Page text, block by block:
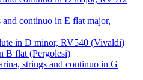
continuo in E flat major,
in D minor, RV540 (Vivaldi)
B flat (Pergolesi)
strings and continuo in G